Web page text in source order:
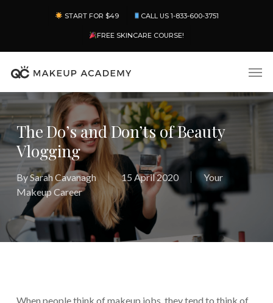
content
START FOR $49 CALL US 1-833-600-3751
FREE SKINCARE COURSE!
The Do’s and Don’ts of Beauty
Vlogging
BySarah Cavanagh 15 April 2020
Your
Makeup Career
When people think of makeup jobs, they tend to think of